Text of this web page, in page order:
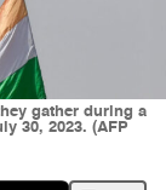
gather during a
30, 2023. (AFP